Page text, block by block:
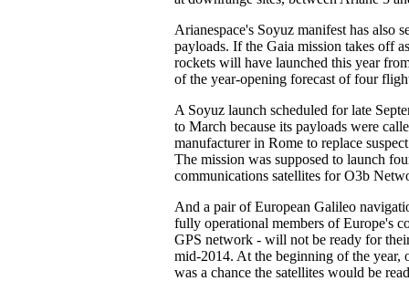
Arianespace's Soyuz manifest has also
payloads. If the Gaia mission takes off
rockets will have launched this year
of the year-opening forecast of four
A Soyuz launch scheduled for late
to March because its payloads were
manufacturer in Rome to replace
The mission was supposed to launch
communications satellites for O3b
And a pair of European Galileo
fully operational members of Europe's
GPS network - will not be ready for
mid-2014. At the beginning of the year,
was a chance the satellites would be